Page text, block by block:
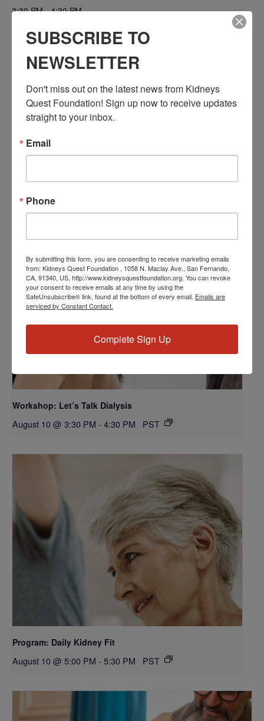
3:30 PM - 4:30 PM
Series:
Workshop: Transplant Education (Pre & Post)
Resource Center,Workshop
Event Tags:
Chronic Diseases,Diabetes
Coverage,
Related Events
Workshop: Let’s Talk Dialysis
August 10 @ 3:30 PM - 4:30 PM PST
Program: Daily Kidney Fit
August 10 @ 5:00 PM - 5:30 PM PST
SUBSCRIBE TO
NEWSLETTER
Don't miss out on the latest news from Kidneys
Quest Foundation! Sign up now to receive updates
straight to your inbox.
Email
Phone
By submitting this form, you are consenting to receive marketing emails
from: Kidneys Quest Foundation , 1058 N. Maclay Ave., San Fernando,
CA, 91340, US, http://www.kidneysquestfoundation.org. You can revoke
your consent to receive emails at any time by using the
SafeUnsubscribe® link, found at the bottom of every email. Emails are
serviced by Constant Contact.
Complete Sign Up